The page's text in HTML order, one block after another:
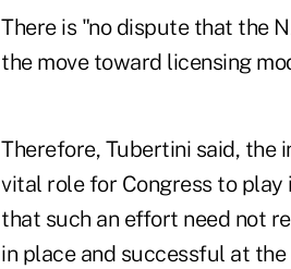
There is "no dispute that the
the move toward licensing
Therefore, Tubertini said, the
vital role for Congress to
that such an effort need not
in place and successful at